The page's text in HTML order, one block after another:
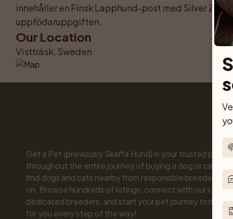
innehåller en Finsk Lapphund-post med Silver
uppfödaruppgiften.
Our Location
Vistträsk, Sweden
Get a Pet (previously Skaffa Hund) is your trusted partner
throughout the entire journey of buying a dog or cat.
find dogs and cats nearby from responsible breeders
on. Browse hundreds of listings, connect with our
dedicated breeders, and start your pet journey today.
for you every step of the way!